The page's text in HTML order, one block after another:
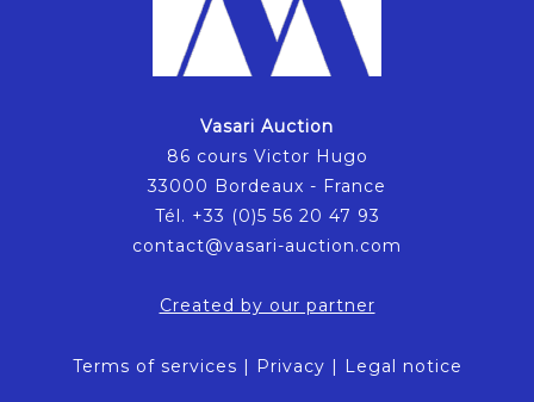
Vasari Auction
86 cours Victor Hugo
33000 Bordeaux - France
Tél. +33 (0)5 56 20 47 93
contact@vasari-auction.com
Created by our partner
Terms of services | Privacy | Legal notice